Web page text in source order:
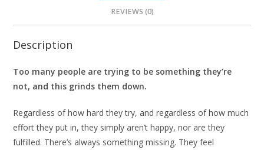
REVIEWS (0)
Description
Too many people are trying to be something they’re
not, and this grinds them down.
Regardless of how hard they try, and regardless of how much
effort they put in, they simply aren’t happy, nor are they
fulfilled. There’s always something missing. They feel